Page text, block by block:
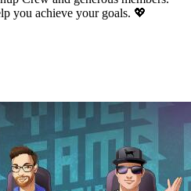
you achieve your goals. 💖